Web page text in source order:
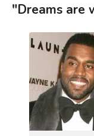
"Dreams are